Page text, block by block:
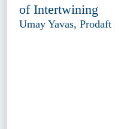
of Intertwining
Umay Yavas, Prodaft